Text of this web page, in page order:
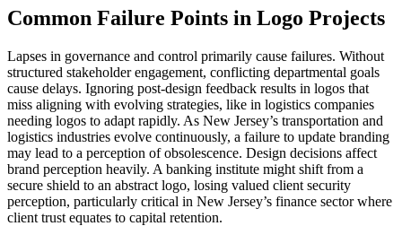
Common Failure Points in Logo Projects
Lapses in governance and control primarily cause failures. Without
structured stakeholder engagement, conflicting departmental goals
cause delays. Ignoring post-design feedback results in logos that
miss aligning with evolving strategies, like in logistics companies
needing logos to adapt rapidly. As New Jersey’s transportation and
logistics industries evolve continuously, a failure to update branding
may lead to a perception of obsolescence. Design decisions affect
brand perception heavily. A banking institute might shift from a
secure shield to an abstract logo, losing valued client security
perception, particularly critical in New Jersey’s finance sector where
client trust equates to capital retention.